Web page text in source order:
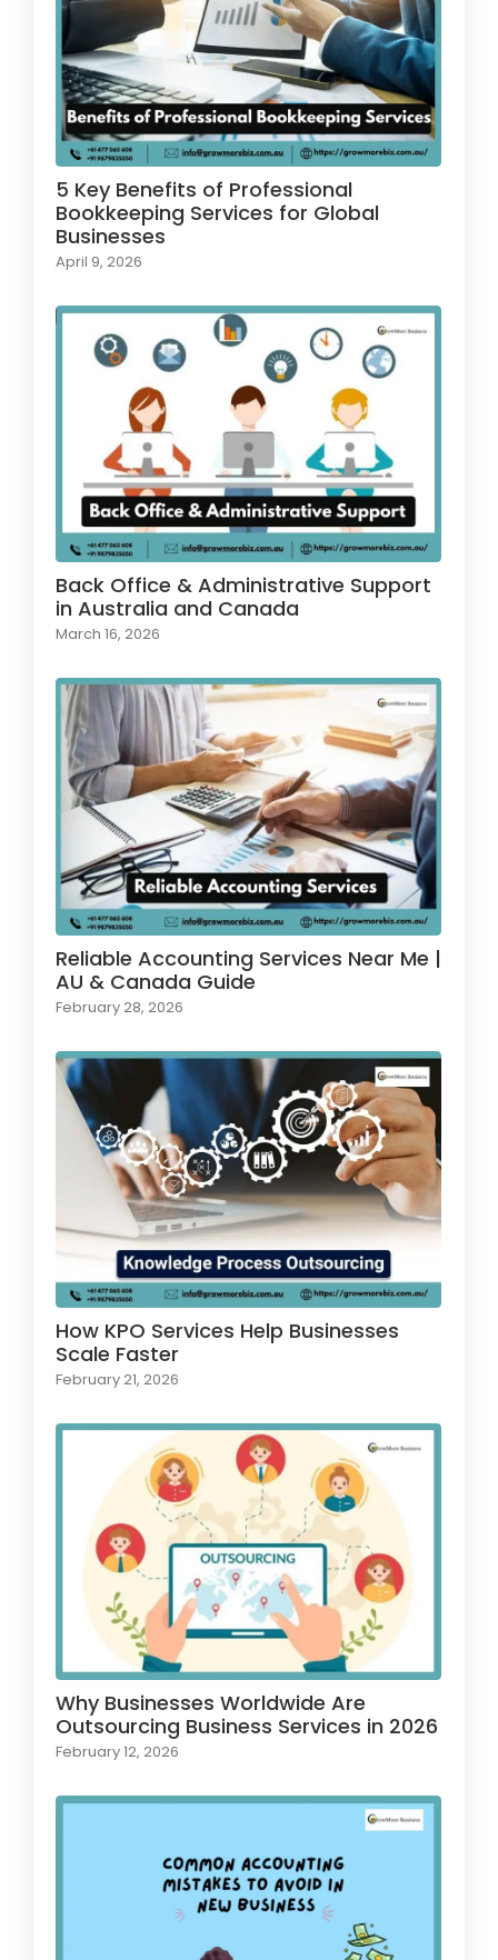
5 Key Benefits of Professional
Bookkeeping Services for Global
Businesses
April 9, 2026
Back Office & Administrative Support
in Australia and Canada
March 16, 2026
Reliable Accounting Services Near Me |
AU & Canada Guide
February 28, 2026
How KPO Services Help Businesses
Scale Faster
February 21, 2026
Why Businesses Worldwide Are
Outsourcing Business Services in 2026
February 12, 2026